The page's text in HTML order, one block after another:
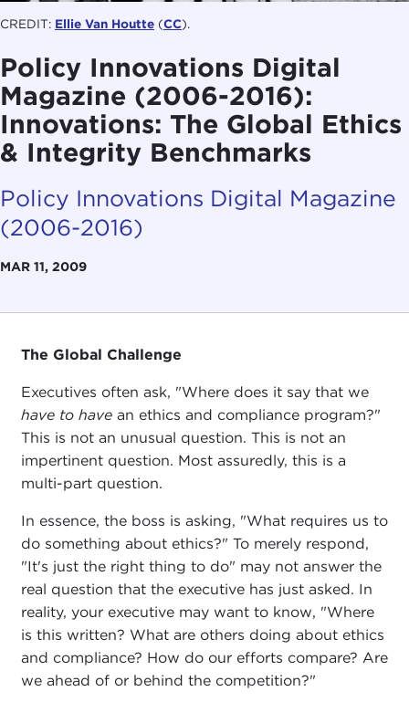
CREDIT: Ellie Van Houtte (CC).
Policy Innovations Digital
Magazine (2006-2016):
Innovations: The Global Ethics
& Integrity Benchmarks
Policy Innovations Digital Magazine
(2006-2016)
MAR 11, 2009
The Global Challenge
Executives often ask, "Where does it say that we
have to havean ethics and compliance program?"
This is not an unusual question. This is not an
impertinent question. Most assuredly, this is a
multi-part question.
In essence, the boss is asking, "What requires us to
do something about ethics?" To merely respond,
"It's just the right thing to do" may not answer the
real question that the executive has just asked. In
reality, your executive may want to know, "Where
is this written? What are others doing about ethics
and compliance? How do our efforts compare? Are
we ahead of or behind the competition?"